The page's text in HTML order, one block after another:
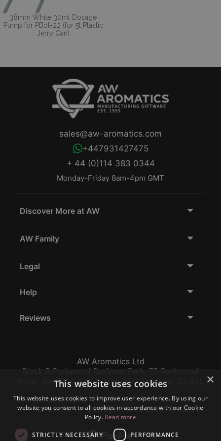
38mm White 30ml Dosage
Pump for PBot-22 (for 5l Plastic
Jerry Can)
+ 44 (0)114 383 0344
Monday-Friday 8am-4pm GMT
+447931427475
sales@aw-aromatics.com
Discover More at AW
AW Family
Legal
Help
Reviews
AW Aromatics Ltd
Block B Parkwood Business Park, 75 Parkwood
Road, Sheffield, South Yorkshire, England, S3 8AL
Company Number:
12796117
VAT:
GB356317102
EORI:
GB356317102000
×
This website uses cookies
This website uses cookies to improve user experience. By using our
website you consent to all cookies in accordance with our Cookie
Policy. Read more
STRICTLY NECESSARY PERFORMANCE